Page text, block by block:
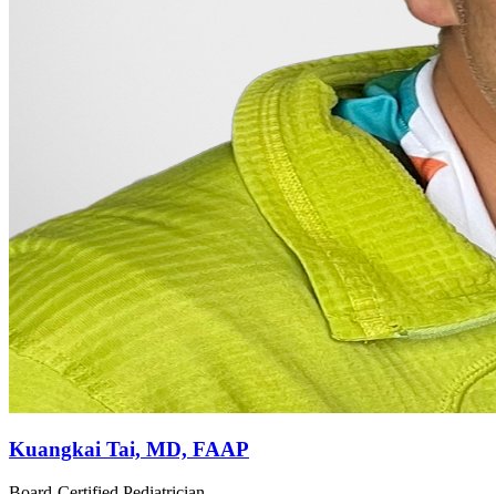
Kuangkai Tai, MD, FAAP